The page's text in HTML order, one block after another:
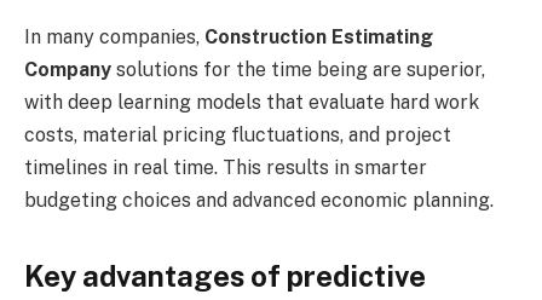
In many companies, Construction Estimating
Company solutions for the time being are superior,
with deep learning models that evaluate hard work
costs, material pricing fluctuations, and project
timelines in real time. This results in smarter
budgeting choices and advanced economic planning.
Key advantages of predictive